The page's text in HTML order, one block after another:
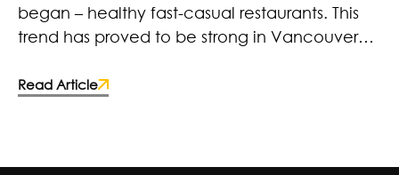
began – healthy fast-casual restaurants. This
trend has proved to be strong in Vancouver
fast-food chains and food manufacturers
Read Article